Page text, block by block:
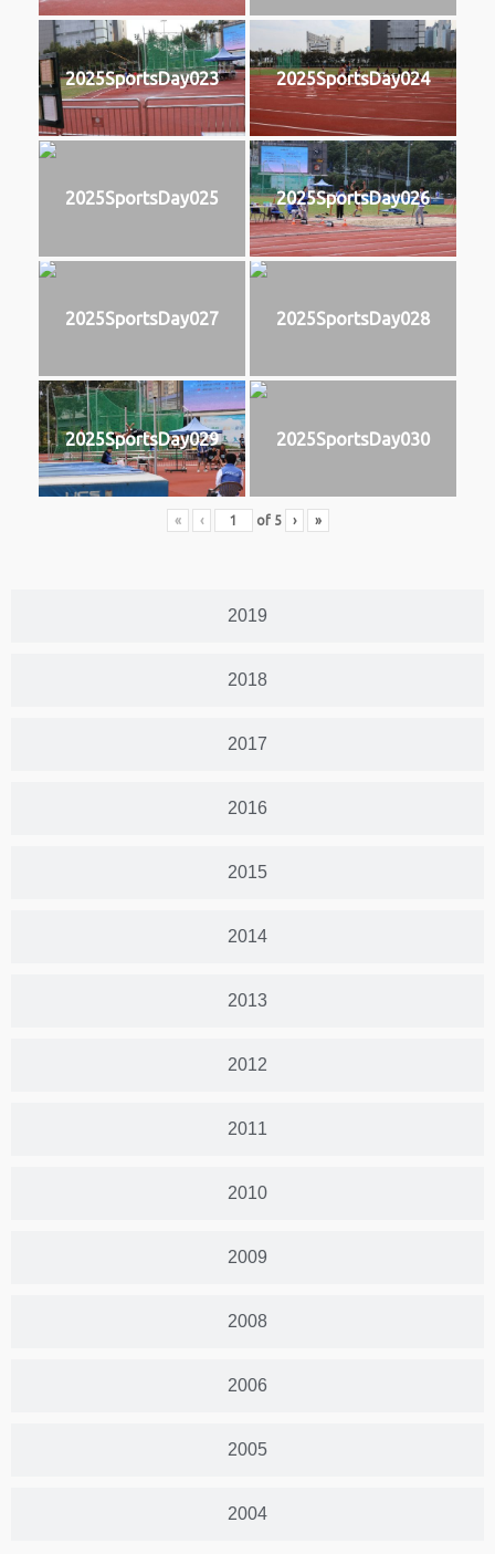
2019
2018
2017
2016
2015
2014
2013
2012
2011
2010
2009
2008
2006
2005
2004
2025SportsDay023 2025SportsDay024
2025SportsDay025 2025SportsDay026
2025SportsDay027 2025SportsDay028
2025SportsDay029 2025SportsDay030
« ‹ of 5 › »